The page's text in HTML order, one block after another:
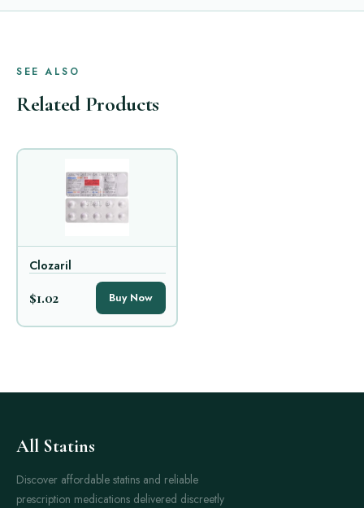
SEE ALSO
Related Products
Clozaril
$1.02 Buy Now
All Statins
Discover affordable statins and reliable
prescription medications delivered discreetly